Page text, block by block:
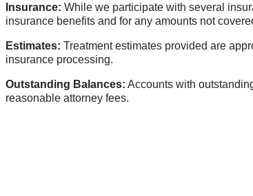
Insurance: While we participate with several
insurance benefits and for any amounts not
Estimates: Treatment estimates provided are
insurance processing.
Outstanding Balances: Accounts with
reasonable attorney fees.